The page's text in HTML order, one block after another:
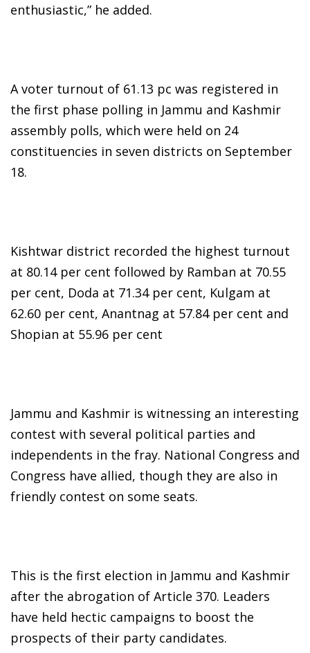
enthusiastic,” he added.
A voter turnout of 61.13 pc was registered in
the first phase polling in Jammu and Kashmir
assembly polls, which were held on 24
constituencies in seven districts on September
18.
Kishtwar district recorded the highest turnout
at 80.14 per cent followed by Ramban at 70.55
per cent, Doda at 71.34 per cent, Kulgam at
62.60 per cent, Anantnag at 57.84 per cent and
Shopian at 55.96 per cent
Jammu and Kashmir is witnessing an interesting
contest with several political parties and
independents in the fray. National Congress and
Congress have allied, though they are also in
friendly contest on some seats.
This is the first election in Jammu and Kashmir
after the abrogation of Article 370. Leaders
have held hectic campaigns to boost the
prospects of their party candidates.